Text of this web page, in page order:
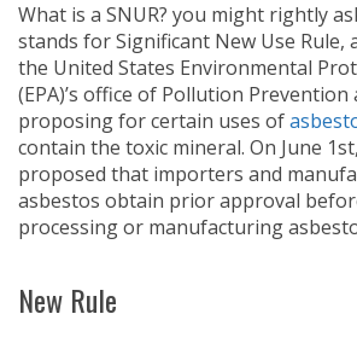
What is a SNUR? you might rightly
stands for Significant New Use Rule,
the United States Environmental
(EPA)’s office of Pollution Prevention
proposing for certain uses of
contain the toxic mineral. On June
proposed that importers and
asbestos obtain prior approval
processing or manufacturing
New Rule